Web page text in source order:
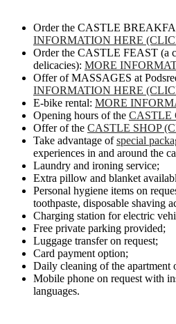
Order the CASTLE
INFORMATION HERE
Order the CASTLE FEAST (a
delicacies): MORE
Offer of MASSAGES at
INFORMATION HERE
E-bike rental: MORE
Opening hours of the CASTLE
Offer of the CASTLE SHOP
Take advantage ofspecial
experiences in and around the
Laundry and ironing service;
Extra pillow and blanket
Personal hygiene items on
toothpaste, disposable shaving
Charging station for electric
Free private parking provided;
Luggage transfer on request;
Card payment option;
Daily cleaning of the apartment
Mobile phone on request with
languages.